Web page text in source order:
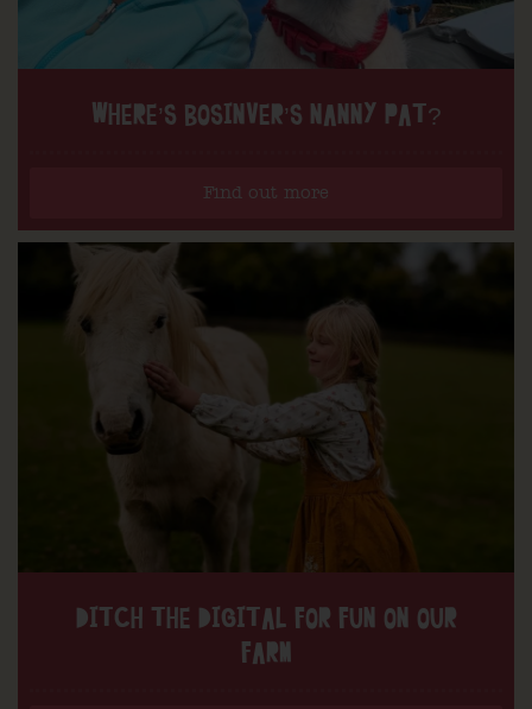
WHERE’S BOSINVER’S NANNY PAT?
Find out more
DITCH THE DIGITAL FOR FUN ON OUR
FARM